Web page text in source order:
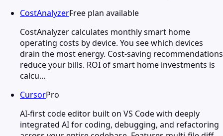
CostAnalyzerFree plan available
CostAnalyzer calculates monthly smart home
operating costs by device. You see which devices
drain the most energy. Cost-saving recommendations
reduce your bills. ROI of smart home investments is
calcu…
CursorPro
AI-first code editor built on VS Code with deeply
integrated AI for coding, debugging, and refactoring